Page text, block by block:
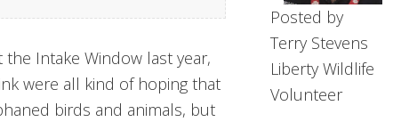
the Intake Window last year,
were all kind of hoping that
birds and animals, but
Posted by
Terry Stevens
Liberty Wildlife
Volunteer